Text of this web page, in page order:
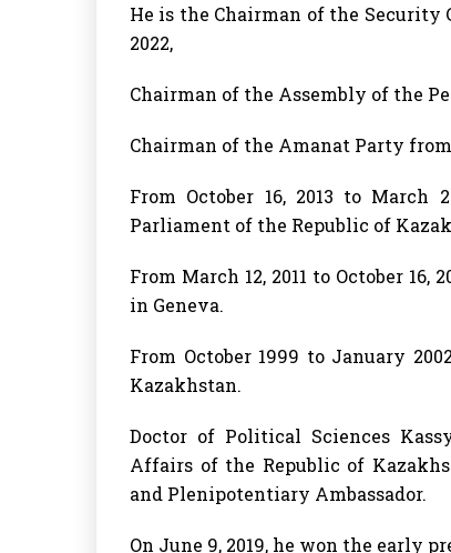
He is the Chairman of the Security
2022,
Chairman of the Assembly of the
Chairman of the Amanat Party
From October 16, 2013 to
Parliament of the Republic of
From March 12, 2011 to October
in Geneva.
From October 1999 to January
Kazakhstan.
Doctor of Political Sciences
Affairs of the Republic of
and Plenipotentiary Ambassador.
On June 9, 2019, he won the early